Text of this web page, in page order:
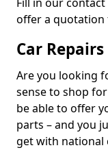
offer a
Car
Are you looking
sense to shop
be able to offer
parts – and you
get with national